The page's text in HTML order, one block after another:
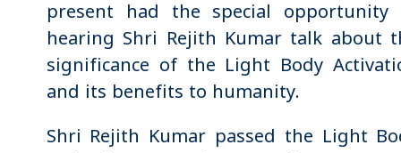
present had the special opportunity
hearing Shri Rejith Kumar talk about
significance of the Light Body
and its benefits to humanity.
Shri Rejith Kumar passed the Light